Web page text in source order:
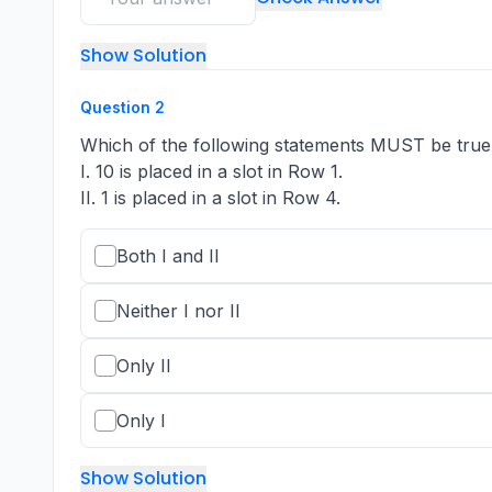
Show Solution
Question 2
Which of the following statements MUST be
I. 10 is placed in a slot in Row 1.
II. 1 is placed in a slot in Row 4.
Both I and II
Neither I nor II
Only II
Only I
Show Solution